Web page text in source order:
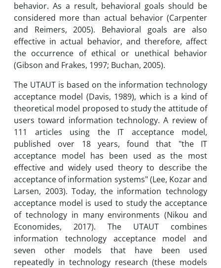
behavior. As a result, behavioral goals should be
considered more than actual behavior (Carpenter
and Reimers, 2005). Behavioral goals are also
effective in actual behavior, and therefore, affect
the occurrence of ethical or unethical behavior
(Gibson and Frakes, 1997; Buchan, 2005).
The UTAUT is based on the information technology
acceptance model (Davis, 1989), which is a kind of
theoretical model proposed to study the attitude of
users toward information technology. A review of
111 articles using the IT acceptance model,
published over 18 years, found that "the IT
acceptance model has been used as the most
effective and widely used theory to describe the
acceptance of information systems" (Lee, Kozar and
Larsen, 2003). Today, the information technology
acceptance model is used to study the acceptance
of technology in many environments (Nikou and
Economides, 2017). The UTAUT combines
information technology acceptance model and
seven other models that have been used
repeatedly in technology research (these models